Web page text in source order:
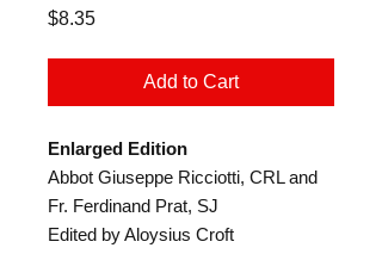
$8.35Price
Add to Cart
Enlarged Edition
Abbot Giuseppe Ricciotti, CRL and
Fr. Ferdinand Prat, SJ
Edited by Aloysius Croft